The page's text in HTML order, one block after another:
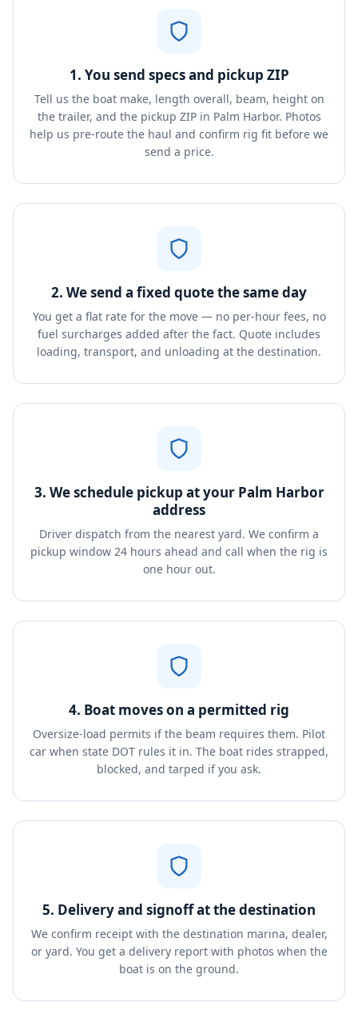
1. You send specs and pickup ZIP
Tell us the boat make, length overall, beam, height on
the trailer, and the pickup ZIP in Palm Harbor. Photos
help us pre-route the haul and confirm rig fit before we
send a price.
2. We send a fixed quote the same day
You get a flat rate for the move — no per-hour fees, no
fuel surcharges added after the fact. Quote includes
loading, transport, and unloading at the destination.
3. We schedule pickup at your Palm Harbor
address
Driver dispatch from the nearest yard. We confirm a
pickup window 24 hours ahead and call when the rig is
one hour out.
4. Boat moves on a permitted rig
Oversize-load permits if the beam requires them. Pilot
car when state DOT rules it in. The boat rides strapped,
blocked, and tarped if you ask.
5. Delivery and signoff at the destination
We confirm receipt with the destination marina, dealer,
or yard. You get a delivery report with photos when the
boat is on the ground.